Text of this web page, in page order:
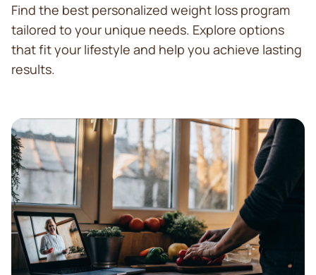
Find the best personalized weight loss program
tailored to your unique needs. Explore options
that fit your lifestyle and help you achieve lasting
results.